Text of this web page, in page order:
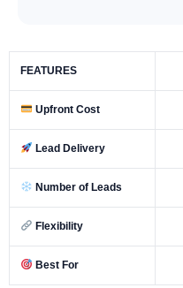
FEATURES
Upfront Cost
Lead Delivery
Number of Leads
Flexibility
Best For